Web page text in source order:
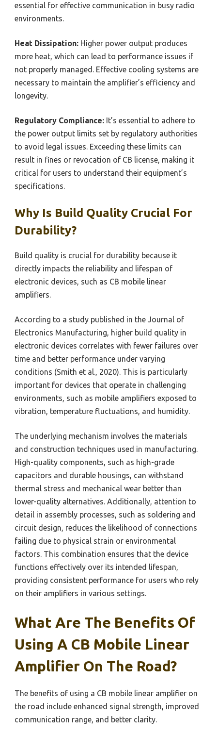
essential for effective communication in busy radio
environments.
Heat Dissipation: Higher power output produces
more heat, which can lead to performance issues if
not properly managed. Effective cooling systems are
necessary to maintain the amplifier’s efficiency and
longevity.
Regulatory Compliance: It’s essential to adhere to
the power output limits set by regulatory authorities
to avoid legal issues. Exceeding these limits can
result in fines or revocation of CB license, making it
critical for users to understand their equipment’s
specifications.
Why Is Build Quality Crucial For
Durability?
Build quality is crucial for durability because it
directly impacts the reliability and lifespan of
electronic devices, such as CB mobile linear
amplifiers.
According to a study published in the Journal of
Electronics Manufacturing, higher build quality in
electronic devices correlates with fewer failures over
time and better performance under varying
conditions (Smith et al., 2020). This is particularly
important for devices that operate in challenging
environments, such as mobile amplifiers exposed to
vibration, temperature fluctuations, and humidity.
The underlying mechanism involves the materials
and construction techniques used in manufacturing.
High-quality components, such as high-grade
capacitors and durable housings, can withstand
thermal stress and mechanical wear better than
lower-quality alternatives. Additionally, attention to
detail in assembly processes, such as soldering and
circuit design, reduces the likelihood of connections
failing due to physical strain or environmental
factors. This combination ensures that the device
functions effectively over its intended lifespan,
providing consistent performance for users who rely
on their amplifiers in various settings.
What Are The Benefits Of
Using A CB Mobile Linear
Amplifier On The Road?
The benefits of using a CB mobile linear amplifier on
the road include enhanced signal strength, improved
communication range, and better clarity.